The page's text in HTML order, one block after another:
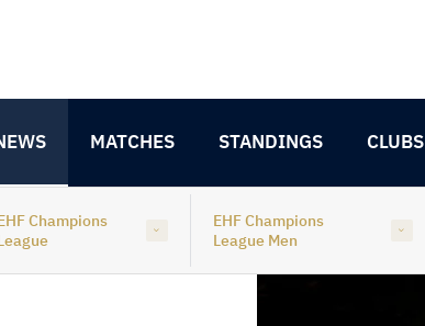
MATCHES STANDINGS CLUBS
Champions
EHF Champions
League Men